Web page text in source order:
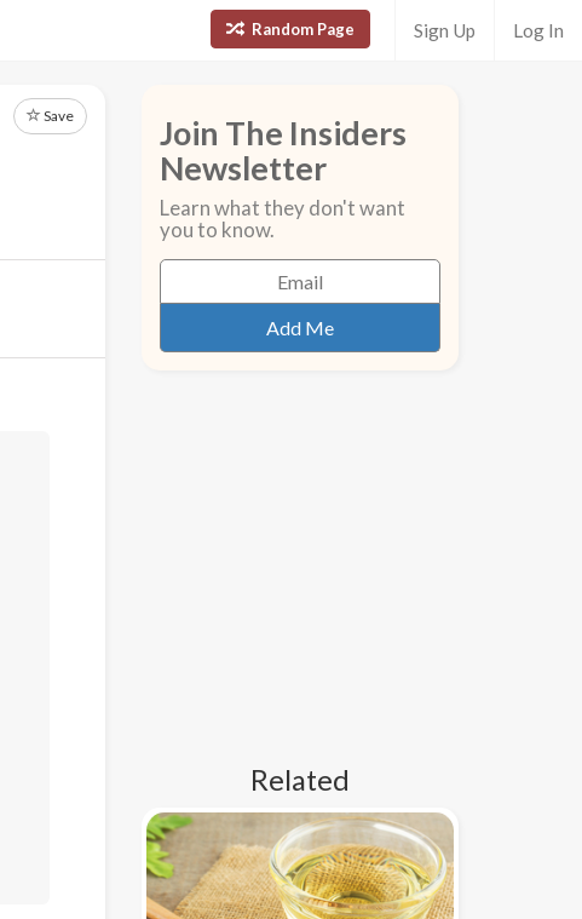
Random Page Sign Up Log In
Save
Join The Insiders
Newsletter
Learn what they don't want
you to know.
Related